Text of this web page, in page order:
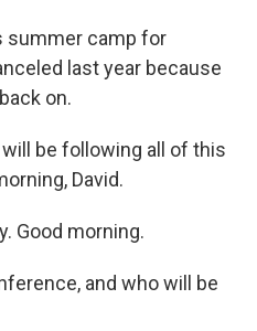
summer camp for
last year because
on.
will be following all of this
David.
Good morning.
and who will be